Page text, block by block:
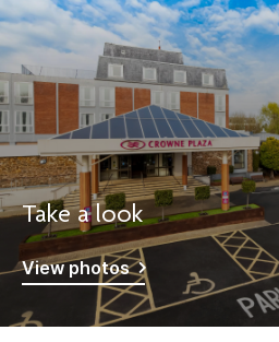
Take a look
View photos